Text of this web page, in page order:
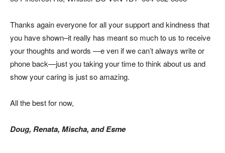
Thanks again everyone for all your support and kindness that
you have shown–it really has meant so much to us to receive
your thoughts and words —e ven if we can’t always write or
phone back—just you taking your time to think about us and
show your caring is just so amazing.
All the best for now,
Doug, Renata, Mischa, and Esme